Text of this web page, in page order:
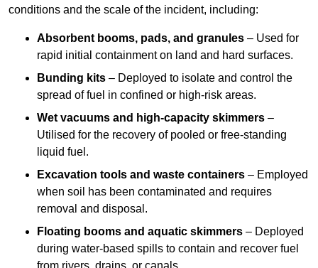
conditions and the scale of the incident, including:
Absorbent booms, pads, and granules – Used for
rapid initial containment on land and hard surfaces.
Bunding kits – Deployed to isolate and control the
spread of fuel in confined or high-risk areas.
Wet vacuums and high-capacity skimmers –
Utilised for the recovery of pooled or free-standing
liquid fuel.
Excavation tools and waste containers – Employed
when soil has been contaminated and requires
removal and disposal.
Floating booms and aquatic skimmers – Deployed
during water-based spills to contain and recover fuel